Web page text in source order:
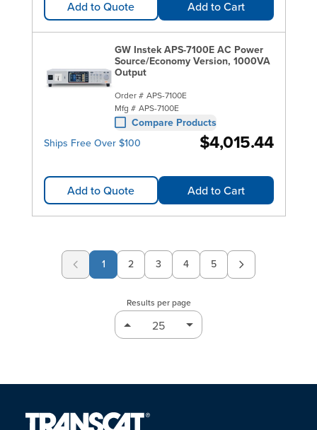
Add to Quote Add to Cart
GW Instek APS-7100E AC Power
Source/Economy Version, 1000VA
Output
Order # APS-7100E
Mfg # APS-7100E
Compare Products
Ships Free Over $100
$4,015.44
Add to Quote Add to Cart
1 Page
2 Page
3 Page
4 Page
5
Results per page